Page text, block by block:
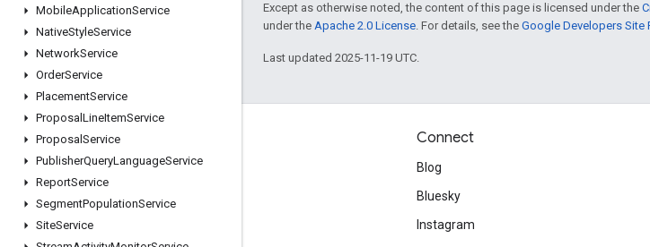
MobileApplicationService
NativeStyleService
NetworkService
OrderService
PlacementService
Proposal LineItemService
Proposal Service
PublisherQueryLanguageService
ReportService
SegmentPopulationService
SiteService
Except as otherwise noted, the content of this page is licensed under the
under the Apache 2.0 License . For details, see the Google Developers Site
Last updated 2025-11-19 UTC.
Engage
Google Developer Program
Google Developer Groups
Google Developer Experts
Connect
Blog
Bluesky
Instagram